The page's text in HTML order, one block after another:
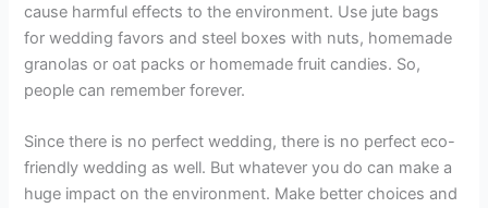
cause harmful effects to the environment. Use jute bags
for wedding favors and steel boxes with nuts, homemade
granolas or oat packs or homemade fruit candies. So,
people can remember forever.
Since there is no perfect wedding, there is no perfect eco-
friendly wedding as well. But whatever you do can make a
huge impact on the environment. Make better choices and